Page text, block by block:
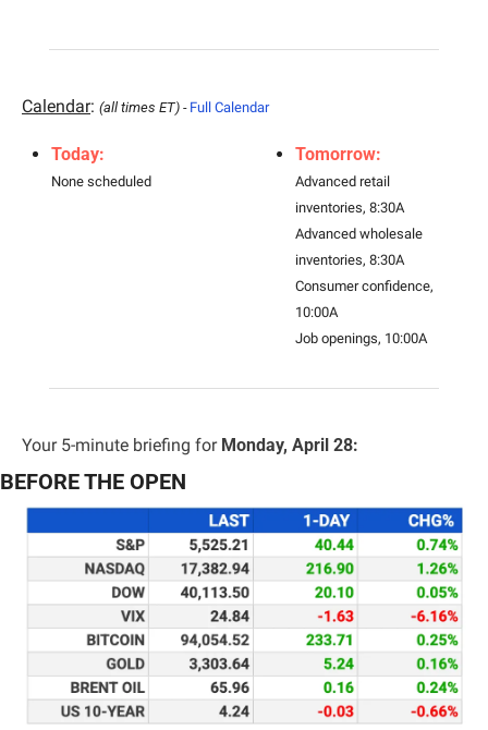
Calendar: (all times ET) - Full Calendar
Today:
None scheduled
Tomorrow:
Advanced retail
inventories, 8:30A
Advanced wholesale
inventories, 8:30A
Consumer confidence,
10:00A
Job openings, 10:00A
Your 5-minute briefing for Monday, April 28:
BEFORE THE OPEN